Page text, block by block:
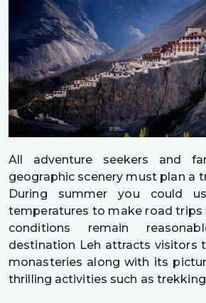
All adventure seekers and
geographic scenery must plan a
During summer you could
temperatures to make road trips
conditions remain
destination Leh attracts visitors
monasteries along with its
thrilling activities such as